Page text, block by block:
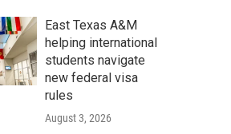
East Texas A&M
helping international
students navigate
new federal visa
rules
August 3, 2026